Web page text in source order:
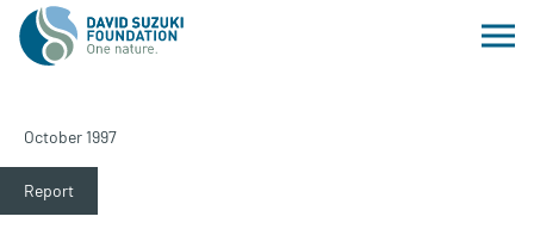
October 1997
Report